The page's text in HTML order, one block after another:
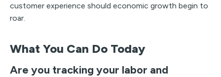
customer experience should economic growth begin to
roar.
What You Can Do Today
Are you tracking your labor and